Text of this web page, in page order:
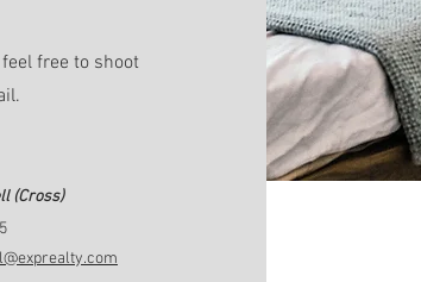
free to shoot
(Cross)